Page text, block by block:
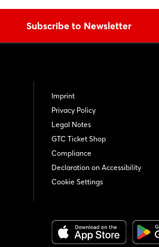
Subscribe to Newsletter
Imprint
Privacy Policy
Legal Notes
GTC Ticket Shop
Compliance
Declaration on Accessibility
Cookie Settings